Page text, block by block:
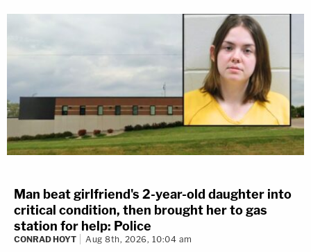
Man beat girlfriend's 2-year-old daughter into
critical condition, then brought her to gas
station for help: Police
CONRAD HOYT Aug 8th, 2026, 10:04 am